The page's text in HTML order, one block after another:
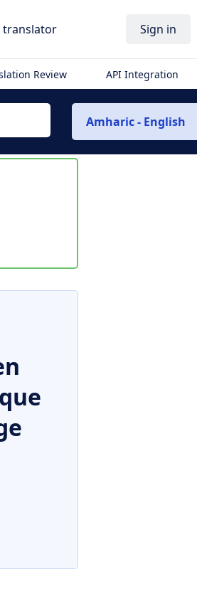
translator Sign in
Review API Integration
Amharic - English